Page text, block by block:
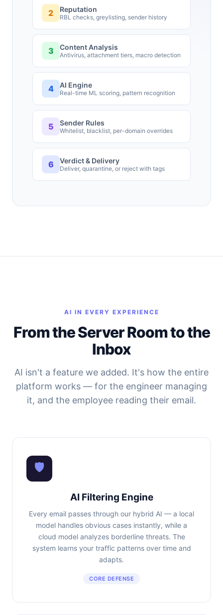
2 Reputation
RBL checks, greylisting, sender history
3 Content Analysis
Antivirus, attachment tiers, macro detection
4 AI Engine
Real-time ML scoring, pattern recognition
5 Sender Rules
Whitelist, blacklist, per-domain overrides
6 Verdict & Delivery
Deliver, quarantine, or reject with tags
AI IN EVERY EXPERIENCE
From the Server Room to the
Inbox
AI isn't a feature we added. It's how the entire
platform works — for the engineer managing
it, and the employee reading their email.
🛡
AI Filtering Engine
Every email passes through our hybrid AI — a local
model handles obvious cases instantly, while a
cloud model analyzes borderline threats. The
system learns your traffic patterns over time and
adapts.
CORE DEFENSE